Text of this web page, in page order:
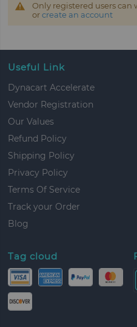
Only registered users can
orcreate an account
Useful Link
Dynacart Accelerate
Vendor Registration
Our Values
Refund Policy
Shipping Policy
Privacy Policy
Terms Of Service
Track your Order
Blog
Tag cloud